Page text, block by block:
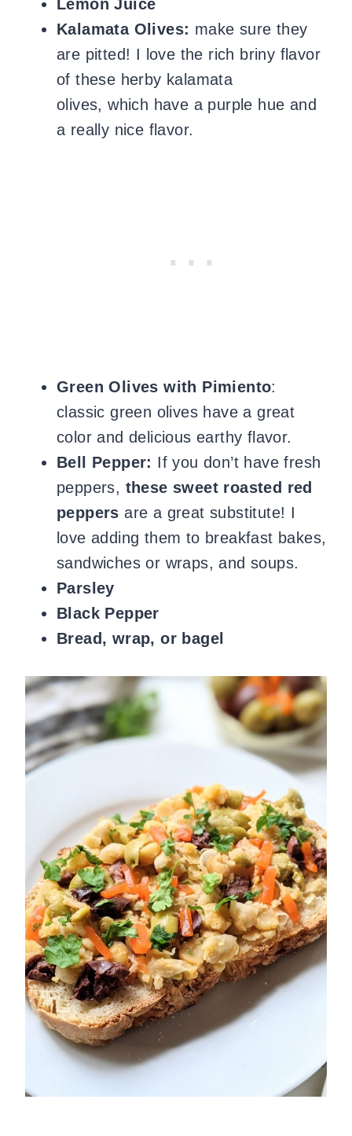
Lemon Juice
Kalamata Olives: make sure they
are pitted! I love the rich briny flavor
of these herby kalamata
olives, which have a purple hue and
a really nice flavor.
Green Olives with Pimiento:
classic green olives have a great
color and delicious earthy flavor.
Bell Pepper: If you don’t have fresh
peppers, these sweet roasted red
peppers are a great substitute! I
love adding them to breakfast bakes,
sandwiches or wraps, and soups.
Parsley
Black Pepper
Bread, wrap, or bagel